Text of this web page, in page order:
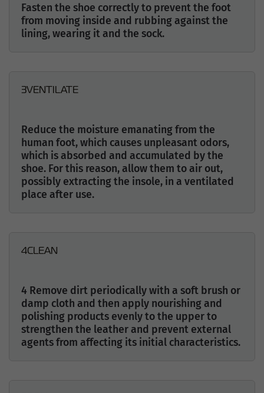
Fasten the shoe correctly to prevent the foot
from moving inside and rubbing against the
lining, wearing it and the sock.
3VENTILATE
Reduce the moisture emanating from the
human foot, which causes unpleasant odors,
which is absorbed and accumulated by the
shoe. For this reason, allow them to air out,
possibly extracting the insole, in a ventilated
place after use.
4CLEAN
4 Remove dirt periodically with a soft brush or
damp cloth and then apply nourishing and
polishing products evenly to the upper to
strengthen the leather and prevent external
agents from affecting its initial characteristics.